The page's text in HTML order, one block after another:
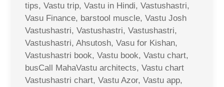
tips, Vastu trip, Vastu in Hindi, Vastushastri,
Vasu Finance, barstool muscle, Vastu Josh
Vastushastri, Vastushastri, Vastushastri,
Vastushastri, Ahsutosh, Vasu for Kishan,
Vastushastri book, Vastu book, Vastu chart,
busCall MahaVastu architects, Vastu chart
Vastushastri chart, Vastu Azor, Vastu app,